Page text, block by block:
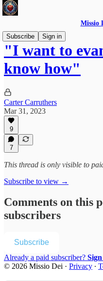
Missio
Subscribe
Sign in
"I want to
know how"
Carter Carruthers
Mar 31, 2023
9
7
This thread is only visible to
Subscribe to view →
Comments on this
subscribers
Subscribe
Already a paid subscriber?
© 2026 Missio Dei · Privacy ∙